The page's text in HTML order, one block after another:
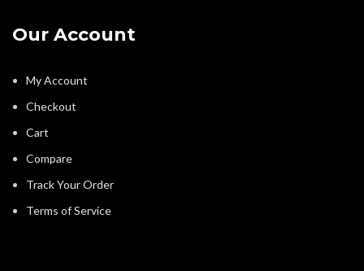
Our Account
My Account
Checkout
Cart
Compare
Track Your Order
Terms of Service